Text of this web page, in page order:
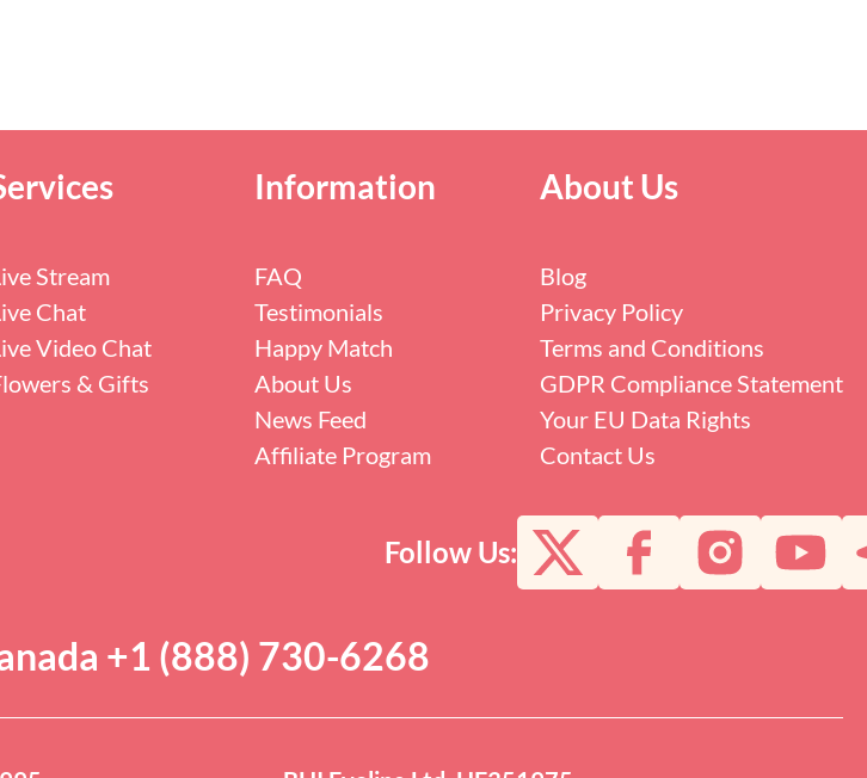
+1 (888) 730-6268
Follow Us:
Stream
Chat
Video Chat
& Gifts
Information
FAQ
Testimonials
Happy Match
About Us
News Feed
Affiliate Program
About Us
Blog
Privacy Policy
Terms and Conditions
GDPR Compliance Statement
Your EU Data Rights
Contact Us